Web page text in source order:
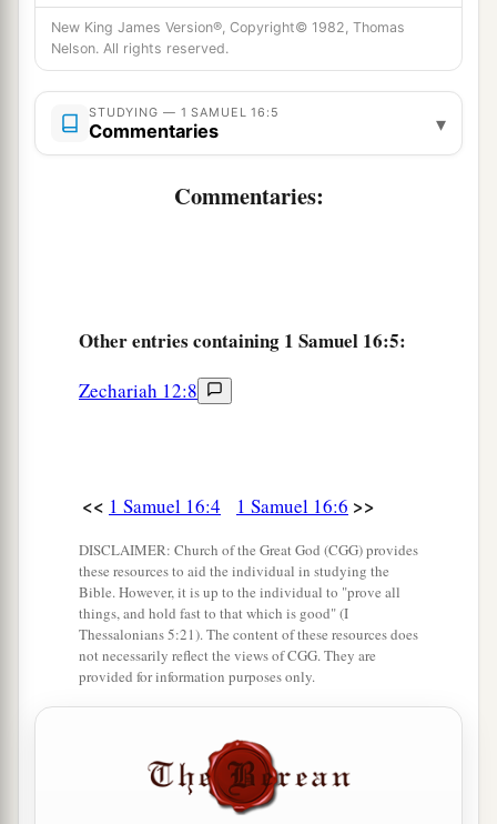
I have1refused him.b FortheLorddoesnotsee
as man sees; for manc
appearance, but theLordlooks at the heart.”
8So Jesse called Abinadab, and made him pass
before Samuel. And he said, “Neither has the
chosen this one.”
Samuel. And Samuel said to Jesse, “TheLord
not chosen these.”
And Samuel said to Jesse, “Send and bring him.
For we will not 1sit down till he comes here.”
So he sent and brought him in. Now hewas
ruddy,bwith bright eyes, and good-looking.
And theLordsaid, “Arise, anoint him; for this
Then Samuel took the horn of oil and anointed
him in the midst of his brothers; and
came upon David from that day
New King James Version®, Copyright© 1982, Thomas
Nelson. All rights reserved.
STUDYING — 1 SAMUEL 16:5
Commentaries ▾
Commentaries:
Otherentries containing 1 Samuel 16:5:
Zechariah 12:8
<< 1 Samuel 16:4 1 Samuel 16:6 >>
DISCLAIMER: Church of the Great God (CGG) provides
these resources to aid the individual in studying the
Bible. However, it is up to the individual to "prove all
things, and hold fast to that which is good" (I
Thessalonians 5:21). The content of these resources does
not necessarily reflect the views of CGG. They are
provided for information purposes only.